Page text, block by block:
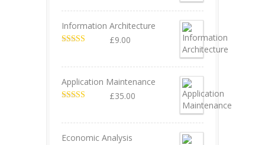
Information Architecture
£9.00
Application Maintenance
£35.00
Economic Analysis